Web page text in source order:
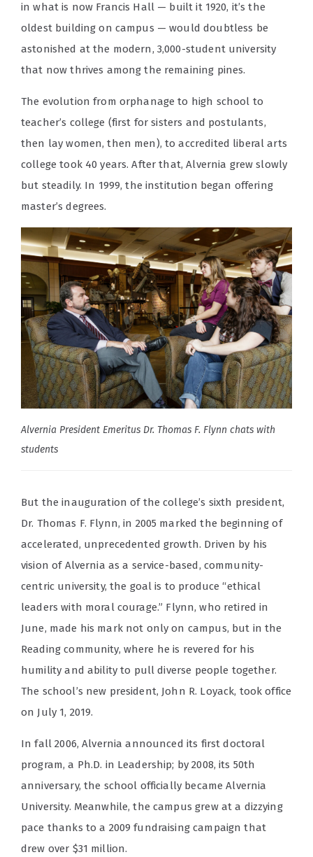
in what is now Francis Hall — built it 1920, it’s the
oldest building on campus — would doubtless be
astonished at the modern, 3,000-student university
that now thrives among the remaining pines.
The evolution from orphanage to high school to
teacher’s college (first for sisters and postulants,
then lay women, then men), to accredited liberal arts
college took 40 years. After that, Alvernia grew slowly
but steadily. In 1999, the institution began offering
master’s degrees.
Alvernia President Emeritus Dr. Thomas F. Flynn chats with
students
But the inauguration of the college’s sixth president,
Dr. Thomas F. Flynn, in 2005 marked the beginning of
accelerated, unprecedented growth. Driven by his
vision of Alvernia as a service-based, community-
centric university, the goal is to produce “ethical
leaders with moral courage.” Flynn, who retired in
June, made his mark not only on campus, but in the
Reading community, where he is revered for his
humility and ability to pull diverse people together.
The school’s new president, John R. Loyack, took office
on July 1, 2019.
In fall 2006, Alvernia announced its first doctoral
program, a Ph.D. in Leadership; by 2008, its 50th
anniversary, the school officially became Alvernia
University. Meanwhile, the campus grew at a dizzying
pace thanks to a 2009 fundraising campaign that
drew over $31 million.